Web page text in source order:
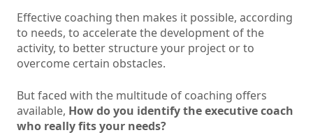
Effective coaching then makes it possible, according
to needs, to accelerate the development of the
activity, to better structure your project or to
overcome certain obstacles.
But faced with the multitude of coaching offers
available, How do you identify the executive coach
who really fits your needs?